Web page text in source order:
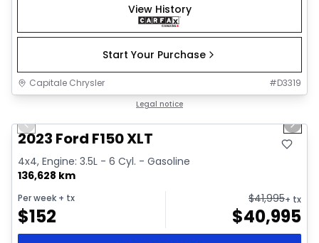
View History
Start Your Purchase
Capitale Chrysler #D3319
Legal notice
Previous slide Next
2023 Ford F150 XLT
4x4, Engine: 3.5L - 6 Cyl. - Gasoline
136,628 km
Per week + tx
$152
$41,995+ tx
$40,995